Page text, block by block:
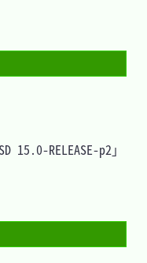
15.0-RELEASE-p2」